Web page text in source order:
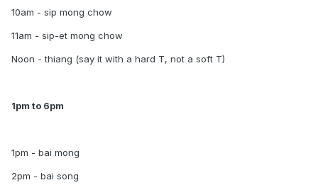
10am - sip mong chow
11am - sip-et mong chow
Noon - thiang (say it with a hard T, not a soft T)
1pm to 6pm
1pm - bai mong
2pm - bai song